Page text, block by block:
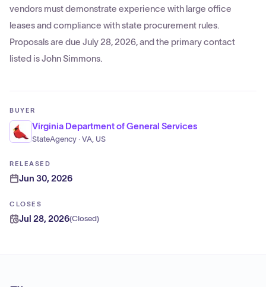
vendors must demonstrate experience with large office
leases and compliance with state procurement rules.
Proposals are due July 28, 2026, and the primary contact
listed is John Simmons.
BUYER
Virginia Department of General Services
StateAgency · VA, US
RELEASED
Jun 30, 2026
CLOSES
Jul 28, 2026(Closed)